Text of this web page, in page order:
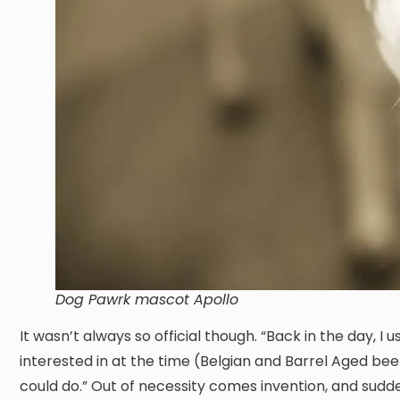
Dog Pawrk mascot Apollo
It wasn’t always so official though. “Back in the day,
interested in at the time (Belgian and Barrel Aged
could do.” Out of necessity comes invention, and